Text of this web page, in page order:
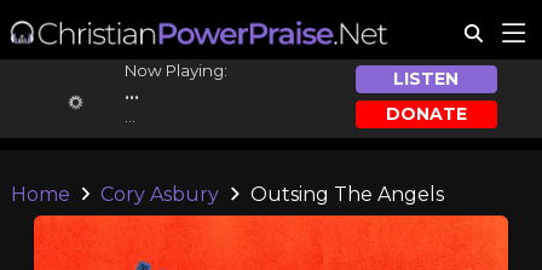
Now Playing:
...
LISTEN
DONATE
Home Cory Asbury Outsing The Angels